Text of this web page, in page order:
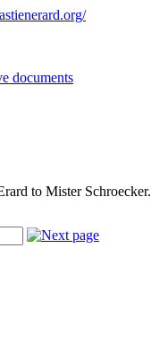
documents
to Mister Schroecker.